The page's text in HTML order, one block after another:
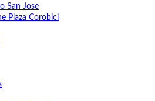
San Jose
Plaza Corobici